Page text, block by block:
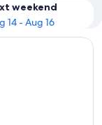
weekend
14 - Aug 16